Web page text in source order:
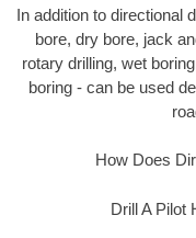
In addition to directional
bore, dry bore, jack
rotary drilling, wet
boring - can be used
How Does
Drill A Pilot